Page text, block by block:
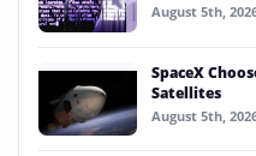
August 5th,
SpaceX
Satellites
August 5th,